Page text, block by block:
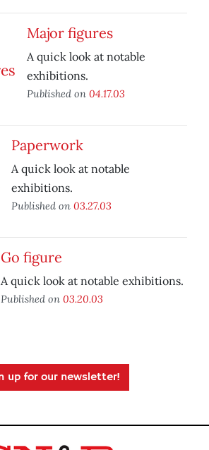
Major figures
A quick look at notable
exhibitions.
Published on 04.17.03
Paperwork
A quick look at notable
exhibitions.
Published on 03.27.03
Go figure
A quick look at notable exhibitions.
Published on 03.20.03
up for our newsletter!